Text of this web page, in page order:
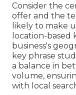
Consider the
offer and the
likely to make
location-based
business's
key phrase
a balance in
volume,
with local